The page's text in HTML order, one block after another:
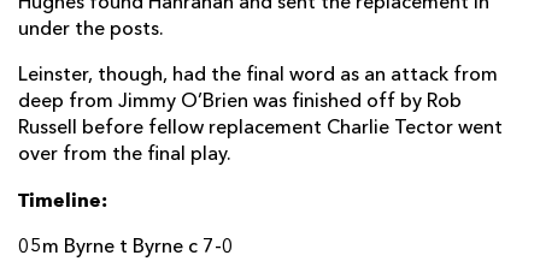
under the posts.
Leinster, though, had the final word as an attack from
deep from Jimmy O’Brien was finished off by Rob
Russell before fellow replacement Charlie Tector went
over from the final play.
Timeline:
05m Byrne t Byrne c 7-0